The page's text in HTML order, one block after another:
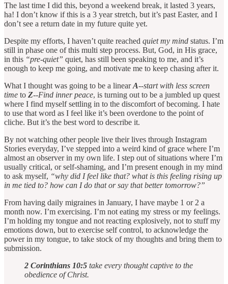
The last time I did this, beyond a weekend break, it lasted 3 years,
ha! I don’t know if this is a 3 year stretch, but it’s past Easter, and I
don’t see a return date in my future quite yet.
Despite my efforts, I haven’t quite reached quiet my mind status. I’m
still in phase one of this multi step process. But, God, in His grace,
in this “pre-quiet” quiet, has still been speaking to me, and it’s
enough to keep me going, and motivate me to keep chasing after it.
What I thought was going to be a linearA--start with less screen
time to Z--Find inner peace, is turning out to be a jumbled up quest
where I find myself settling in to the discomfort of becoming. I hate
to use that word as I feel like it’s been overdone to the point of
cliche. But it’s the best word to describe it.
By not watching other people live their lives through Instagram
Stories everyday, I’ve stepped into a weird kind of grace where I’m
almost an observer in my own life. I step out of situations where I’m
usually critical, or self-shaming, and I’m present enough in my mind
to ask myself, “why did I feel like that? what is this feeling rising up
in me tied to? how can I do that or say that better tomorrow?”
From having daily migraines in January, I have maybe 1 or 2 a
month now. I’m exercising. I’m not eating my stress or my feelings.
I’m holding my tongue and not reacting explosively, not to stuff my
emotions down, but to exercise self control, to acknowledge the
power in my tongue, to take stock of my thoughts and bring them to
submission.
2 Corinthians 10:5 take every thought captive to the
obedience of Christ.